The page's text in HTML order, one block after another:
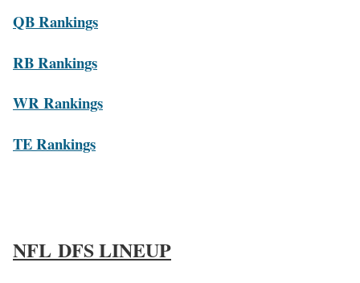
QB Rankings
RB Rankings
WR Rankings
TE Rankings
NFL DFS LINEUP